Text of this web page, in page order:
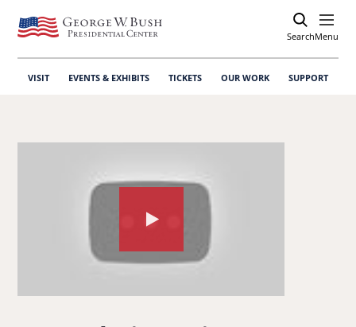
SearchOpen
Menu
VISIT EVENTS & EXHIBITS TICKETS OUR WORK SUPPORT
the